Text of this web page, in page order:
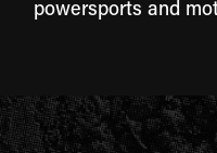
powersports and